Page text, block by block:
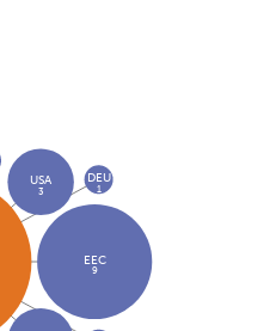
EEC
9
USA
3
DEU
1